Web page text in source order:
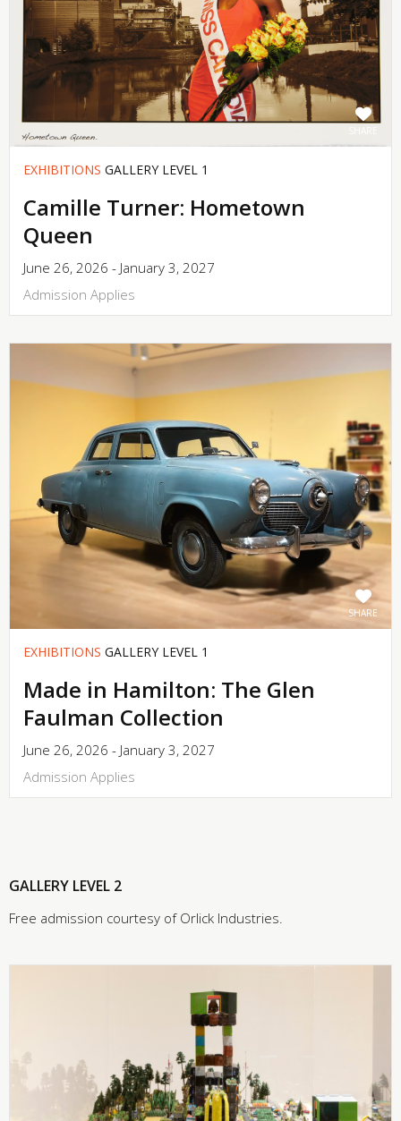
SHARE
EXHIBITIONS GALLERY LEVEL 1
Camille Turner: Hometown
Queen
June 26, 2026 - January 3, 2027
Admission Applies
SHARE
EXHIBITIONS GALLERY LEVEL 1
Made in Hamilton: The Glen
Faulman Collection
June 26, 2026 - January 3, 2027
Admission Applies
GALLERY LEVEL 2
Free admission courtesy of Orlick Industries.